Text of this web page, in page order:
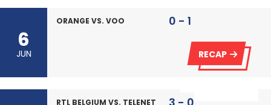
6
JUN
ORANGE VS. VOO 0 - 1
RECAP
RTL BELGIUM VS. TELENET